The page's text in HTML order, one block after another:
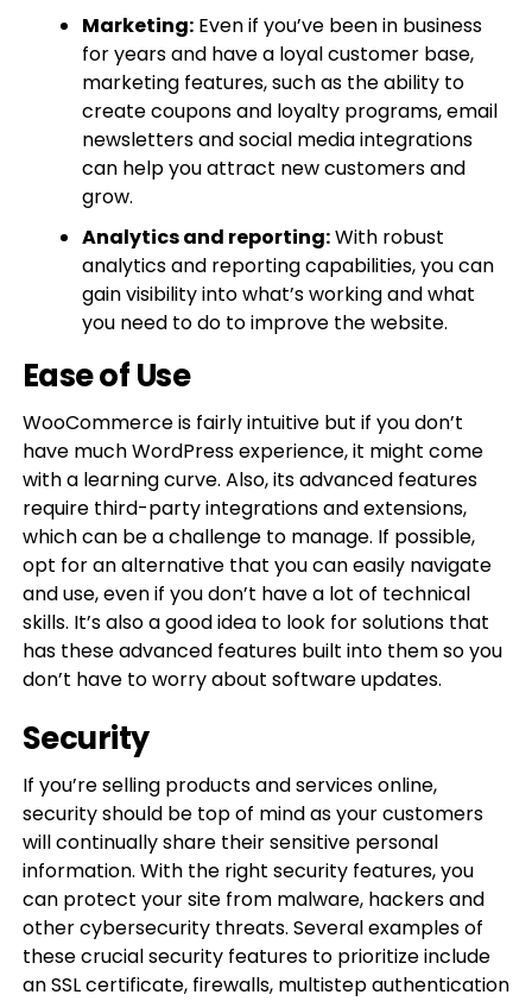
Marketing:Even if you’ve been in business
for years and have a loyal customer base,
marketing features, such as the ability to
create coupons and loyalty programs, email
newsletters and social media integrations
can help you attract new customers and
grow.
Analytics and reporting:With robust
analytics and reporting capabilities, you can
gain visibility into what’s working and what
you need to do to improve the website.
Ease of Use
WooCommerce is fairly intuitive but if you don’t
have much WordPress experience, it might come
with a learning curve. Also, its advanced features
require third-party integrations and extensions,
which can be a challenge to manage. If possible,
opt for an alternative that you can easily navigate
and use, even if you don’t have a lot of technical
skills. It’s also a good idea to look for solutions that
has these advanced features built into them so you
don’t have to worry about software updates.
Security
If you’re selling products and services online,
security should be top of mind as your customers
will continually share their sensitive personal
information. With the right security features, you
can protect your site from malware, hackers and
other cybersecurity threats. Several examples of
these crucial security features to prioritize include
an SSL certificate, firewalls, multistep authentication